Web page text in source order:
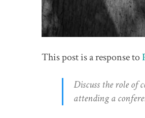
This post is a response to
Discuss the role of
attending a